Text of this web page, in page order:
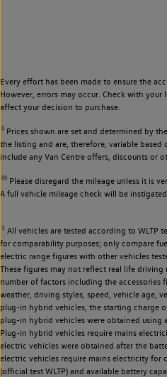
Every effort has been made to ensure the
However, errors may occur. Check with
affect your decision to purchase.
◊Prices shown are set and determined by
the listing and are, therefore, variable based
include any Van Centre offers, discounts or
◊◊Please disregard the mileage unless it is
A full vehicle mileage check will be
‡ All vehicles are tested according to WLTP
for comparability purposes; only compare
electric range figures with other vehicles
These figures may not reflect real life
number of factors including the accessories
weather, driving styles, speed, vehicle age,
plug-in hybrid vehicles, the starting charge
plug-in hybrid vehicles were obtained using
Plug-in hybrid vehicles require mains
electric vehicles were obtained after the
electric vehicles require mains electricity for
(official test WLTP) and available battery